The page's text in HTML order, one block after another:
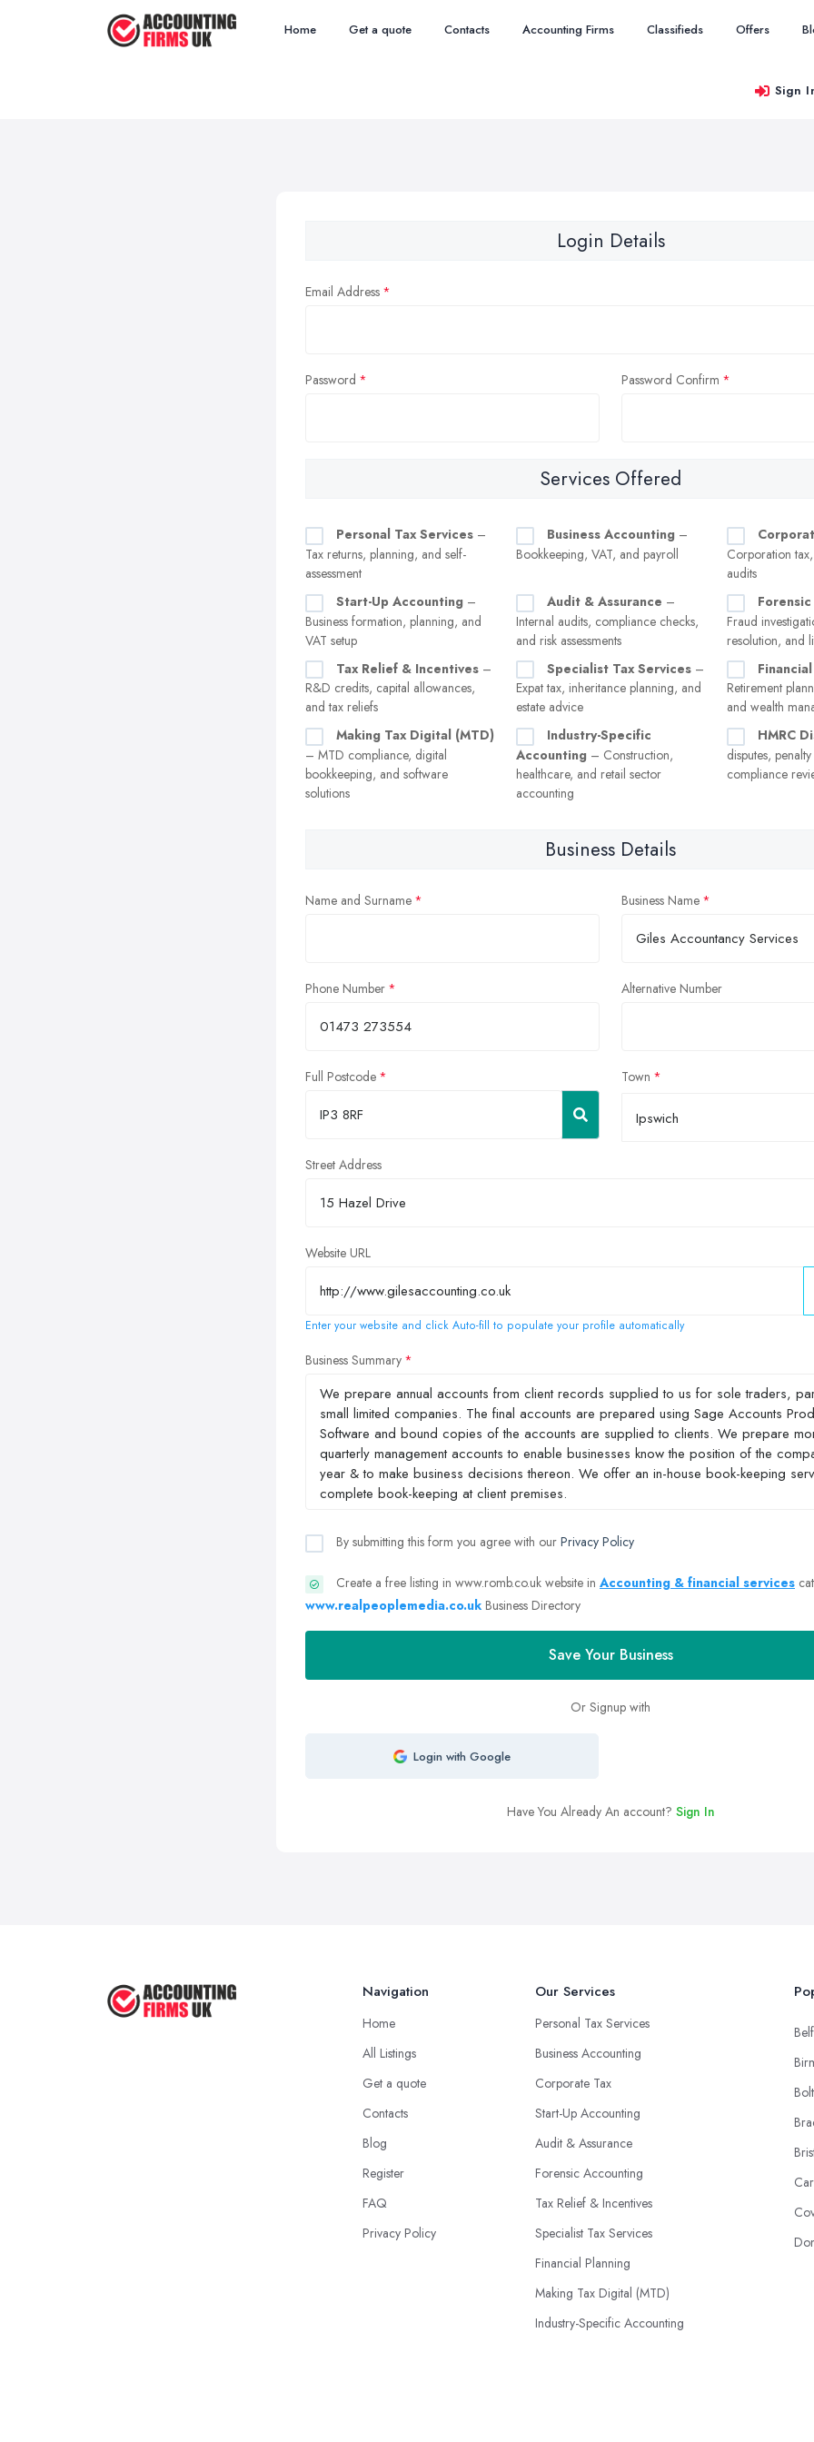
Home Get a quote Contacts Accounting Firms Classifieds Offers
Sign
Login Details
Email Address
Password Password Confirm
Services Offered
Personal Tax Services –
Tax returns, planning, and self-
assessment
Business Accounting –
Bookkeeping, VAT, and payroll
Corporation
audits
Start-Up Accounting –
Business formation, planning, and
VAT setup
Audit & Assurance –
Internal audits, compliance checks,
and risk assessments
Fraud
resolution, and
Tax Relief & Incentives –
R&D credits, capital allowances,
and tax reliefs
Specialist Tax Services –
Expat tax, inheritance planning, and
estate advice
Retirement
and wealth
Making Tax Digital (MTD)
– MTD compliance, digital
bookkeeping, and software
solutions
Industry-Specific
Accounting – Construction,
healthcare, and retail sector
accounting
HMRC
disputes,
compliance
Business Details
Name and Surname Business Name
Phone Number Alternative Number
Full Postcode Town
Ipswich
Street Address
Website URL
Enter your website and click Auto-fill to populate your profile automatically
Business Summary
By submitting this form you agree with our Privacy Policy
Create a free listing in www.romb.co.uk website in Accounting & financial services
www.realpeoplemedia.co.uk Business Directory
Save Your Business
Or Signup with
Login with Google
Have You Already An account? Sign In
Navigation
Home
All Listings
Get a quote
Contacts
Blog
Register
FAQ
Privacy Policy
Our Services
Personal Tax Services
Business Accounting
Corporate Tax
Start-Up Accounting
Audit & Assurance
Forensic Accounting
Tax Relief & Incentives
Specialist Tax Services
Financial Planning
Making Tax Digital (MTD)
Industry-Specific Accounting